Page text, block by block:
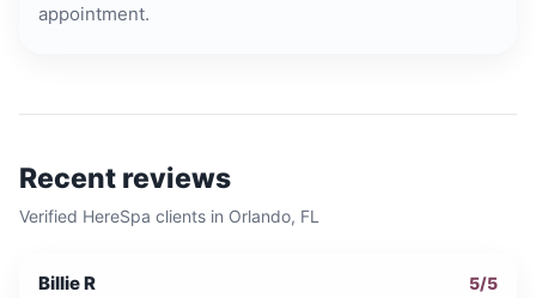
appointment.
Recent reviews
Verified HereSpa clients in Orlando, FL
Billie R 5/5